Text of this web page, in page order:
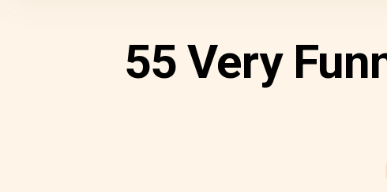
55 Very